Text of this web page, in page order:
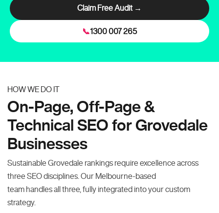
Claim Free Audit →
📞1300 007 265
HOW WE DO IT
On-Page, Off-Page &
Technical SEO for Grovedale
Businesses
Sustainable Grovedale rankings require excellence across
three SEO disciplines. Our Melbourne-based
team handles all three, fully integrated into your custom
strategy.